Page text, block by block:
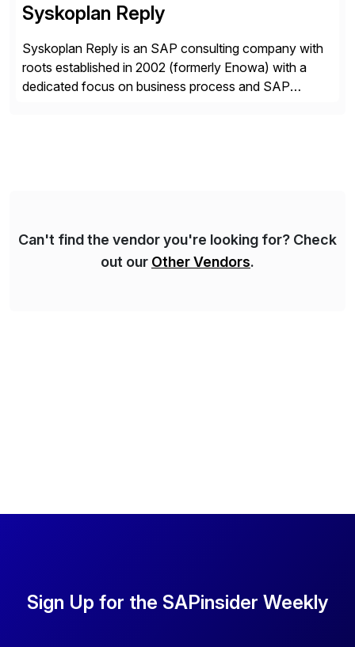
Syskoplan Reply
Syskoplan Reply is an SAP consulting company with
roots established in 2002 (formerly Enowa) with a
dedicated focus on business process and SAP
Can't find the vendor you're looking for? Check
out our Other Vendors.
Sign Up for the SAPinsider Weekly